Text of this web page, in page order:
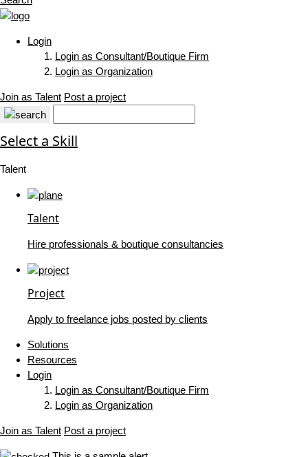
Login
Login as Consultant/Boutique Firm
Login as Organization
Join as Talent Post a project
Select a Skill
Talent
Talent
Hire professionals & boutique consultancies
Project
Apply to freelance jobs posted by clients
Solutions
Resources
Login
Login as Consultant/Boutique Firm
Login as Organization
Join as Talent Post a project